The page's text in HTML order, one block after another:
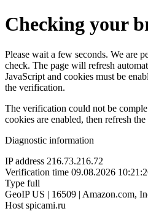
Checking your
Please wait a few seconds. We are
check. The page will refresh
JavaScript and cookies must be
the verification.
The verification could not be
cookies are enabled, then refresh the
Diagnostic information
IP address 216.73.216.72
Verification time 09.08.2026
Type full
GeoIP US | 16509 | Amazon.com,
Host spicami.ru